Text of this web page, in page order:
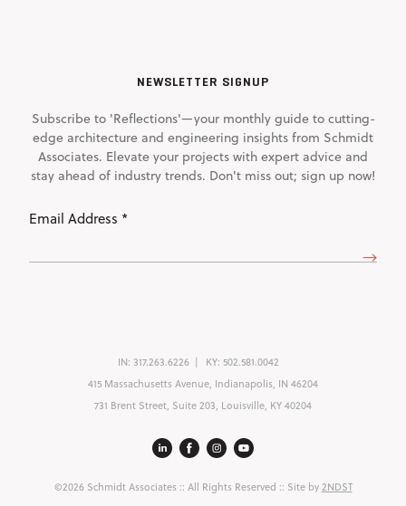
NEWSLETTER SIGNUP
Subscribe to 'Reflections'—your monthly guide to cutting-
edge architecture and engineering insights from Schmidt
Associates. Elevate your projects with expert advice and
stay ahead of industry trends. Don't miss out; sign up now!
IN: 317.263.6226 KY: 502.581.0042
415 Massachusetts Avenue, Indianapolis, IN 46204
731 Brent Street, Suite 203, Louisville, KY 40204
©2026 Schmidt Associates:: All Rights Reserved :: Site by2NDST